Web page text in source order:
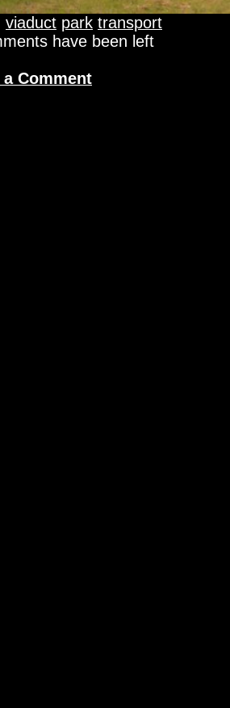
viaduct park transport
have been left
a Comment